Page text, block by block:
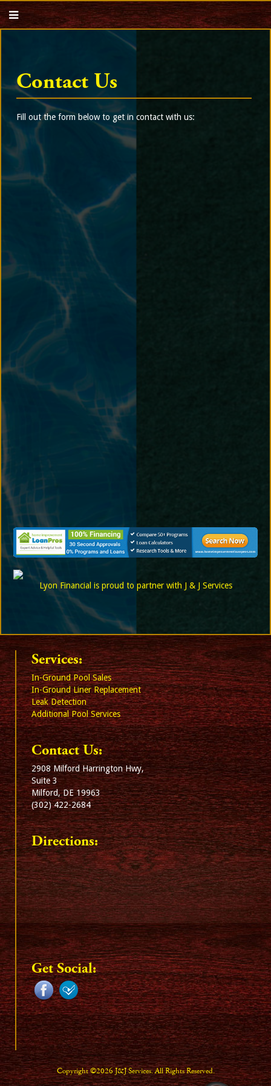
Contact Us
Fill out the form below to get in contact with us:
Lyon Financial is proud to partner with J & J Services
Services:
In-Ground Pool Sales
In-Ground Liner Replacement
Leak Detection
Additional Pool Services
Contact Us:
2908 Milford Harrington Hwy,
Suite 3
Milford, DE 19963
(302) 422-2684
Directions:
Get Social:
Copyright ©2026 J&J Services. All Rights Reserved.